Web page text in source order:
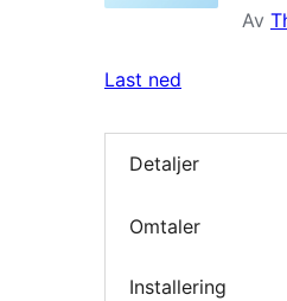
Av
Last ned
Detaljer
Omtaler
Installering